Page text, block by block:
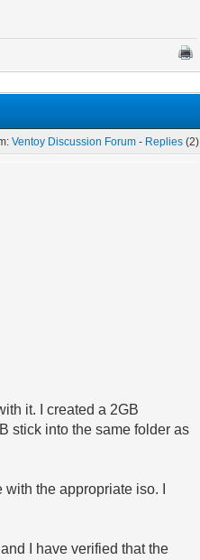
Ventoy Discussion Forum - Replies (2)
it. I created a 2GB
stick into the same folder as
the appropriate iso. I
I have verified that the